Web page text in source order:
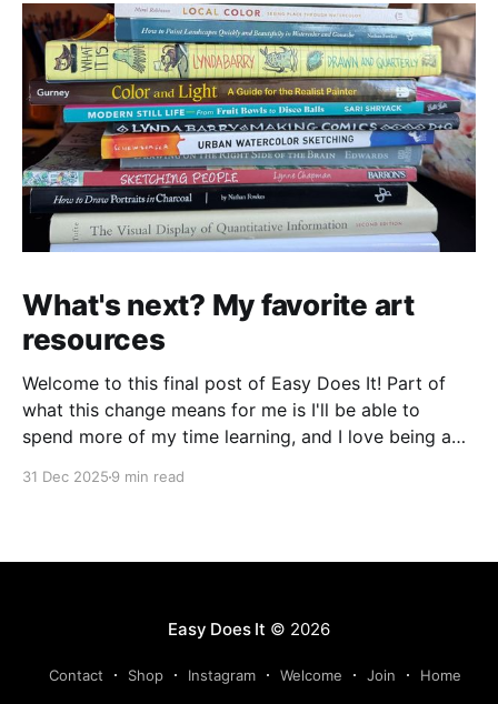
What's next? My favorite art
resources
Welcome to this final post of Easy Does It! Part of
what this change means for me is I'll be able to
spend more of my time learning, and I love being a
31 Dec 2025 9 min read
Easy Does It © 2026
Contact Shop Instagram Welcome Join Home